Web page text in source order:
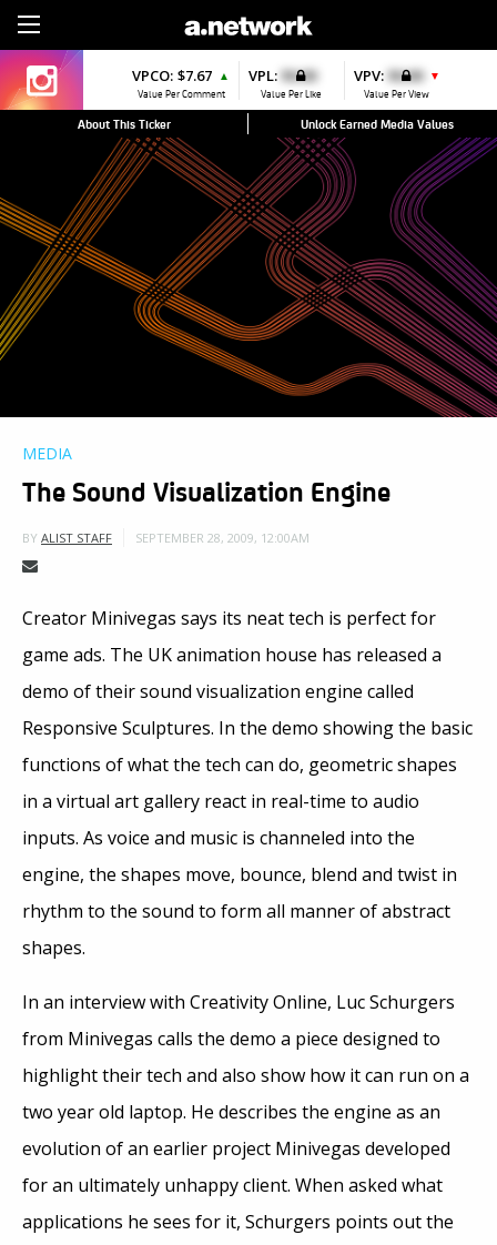
VPCO: $7.67 ▲
Value Per Comment
VPL: $0.00
Value Per Like
VPV: $0.00 ▼
Value Per View
About This Ticker Unlock Earned Media Values
MEDIA
The Sound Visualization Engine
BY ALIST STAFF SEPTEMBER 28, 2009, 12:00AM
Creator Minivegas says its neat tech is perfect for
game ads. The UK animation house has released a
demo of their sound visualization engine called
Responsive Sculptures. In the demo showing the basic
functions of what the tech can do, geometric shapes
in a virtual art gallery react in real-time to audio
inputs. As voice and music is channeled into the
engine, the shapes move, bounce, blend and twist in
rhythm to the sound to form all manner of abstract
shapes.
In an interview with Creativity Online, Luc Schurgers
from Minivegas calls the demo a piece designed to
highlight their tech and also show how it can run on a
two year old laptop. He describes the engine as an
evolution of an earlier project Minivegas developed
for an ultimately unhappy client. When asked what
applications he sees for it, Schurgers points out the